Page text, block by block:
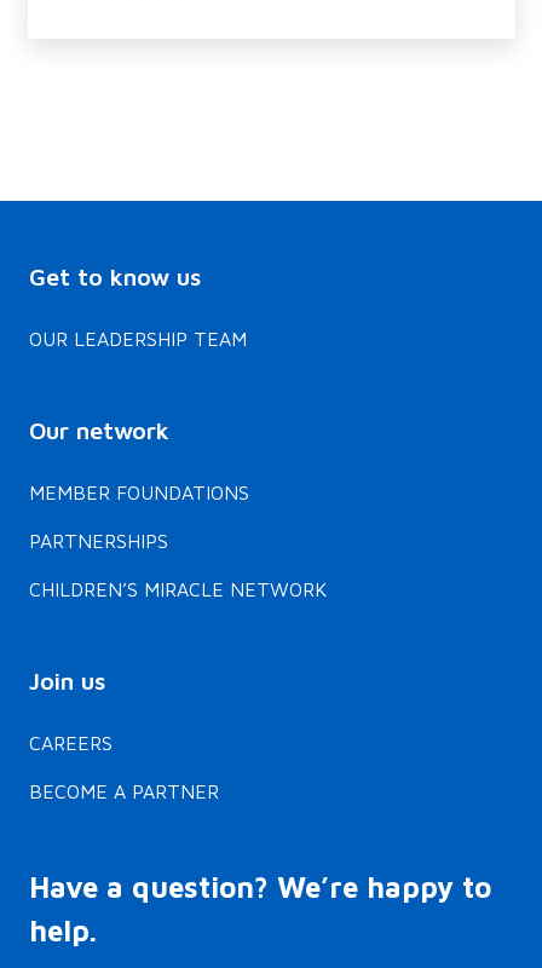
Get to know us
OUR LEADERSHIP TEAM
Our network
MEMBER FOUNDATIONS
PARTNERSHIPS
CHILDREN’S MIRACLE NETWORK
Join us
CAREERS
BECOME A PARTNER
Have a question? We’re happy to
help.